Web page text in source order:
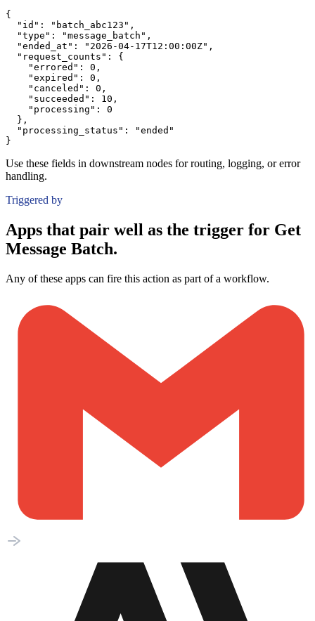
{
"id":
"batch_abc123" ,
"type":
"message_batch" ,
"ended_at":
"2026-04-17T12:00:00Z" ,
"request_counts":
{
"errored":
0 ,
"expired":
0 ,
"canceled":
0 ,
"succeeded":
10 ,
"processing":
0
} ,
"processing_status":
"ended"
}
Use these fields in downstream nodes for routing, logging, or error
handling.
Triggered by
Apps that pair well as the trigger for Get
Message Batch.
Any of these apps can fire this action as part of a workflow.